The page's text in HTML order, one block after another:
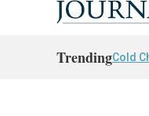
TrendingCold